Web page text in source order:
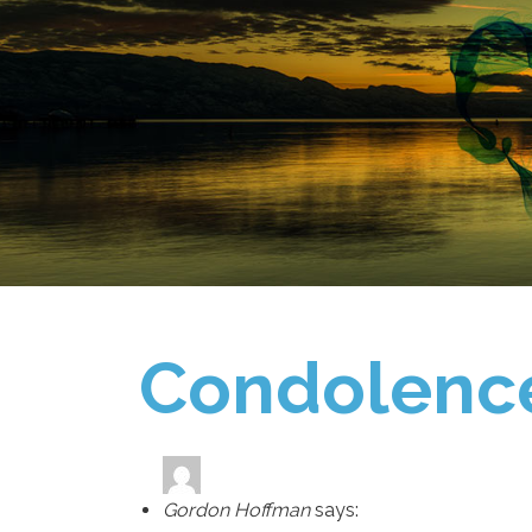
Gordon Hoffman says: